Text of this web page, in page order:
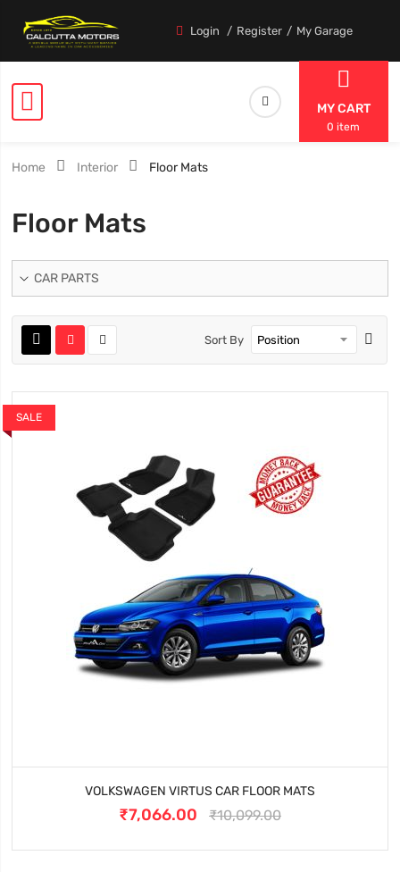
Login Register My Garage
MY CART
0 item
Home Interior Floor Mats
Floor Mats
CAR PARTS
Sort By
SALE
VOLKSWAGEN VIRTUS CAR FLOOR MATS
₹7,066.00 ₹10,099.00